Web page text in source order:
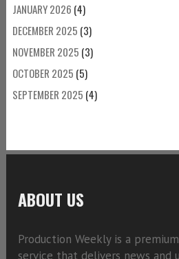
JANUARY 2026 (4)
DECEMBER 2025 (3)
NOVEMBER 2025 (3)
OCTOBER 2025 (5)
SEPTEMBER 2025 (4)
ABOUT US
Production Weekly is a
service that delivers news and